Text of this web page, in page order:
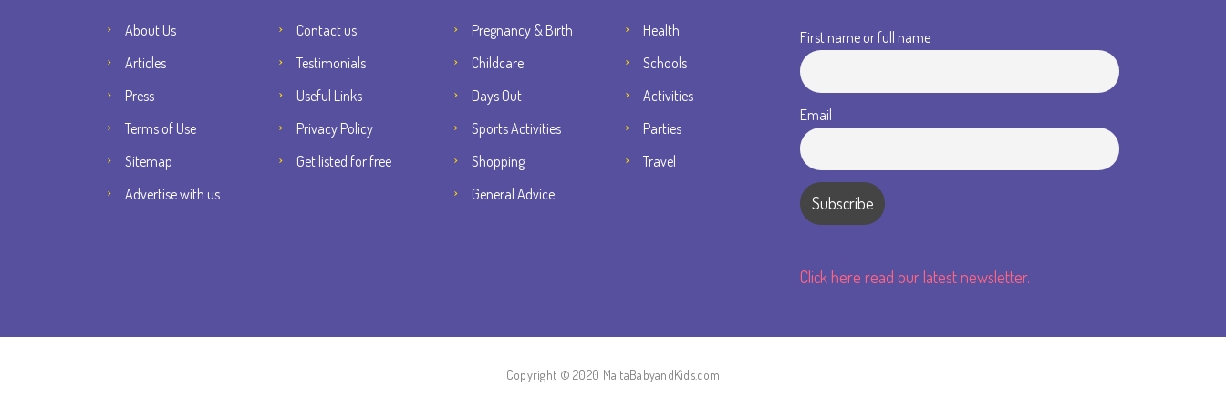
About Us
Contact us
Articles
Testimonials
Press
Useful Links
Terms of Use
Privacy Policy
Sitemap
Get listed for free
Advertise with us
Pregnancy & Birth
Health
Childcare
Schools
Days Out
Activities
Sports Activities
Parties
Shopping
Travel
General Advice
First name or full name
Email
Click here read our latest newsletter.
Copyright © 2020 MaltaBabyandKids.com